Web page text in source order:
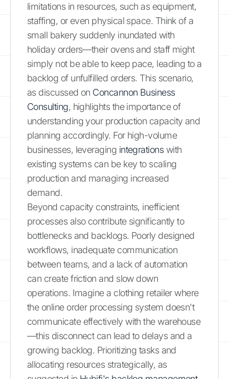
limitations in resources, such as equipment,
staffing, or even physical space. Think of a
small bakery suddenly inundated with
holiday orders—their ovens and staff might
simply not be able to keep pace, leading to a
backlog of unfulfilled orders. This scenario,
as discussed on Concannon Business
Consulting, highlights the importance of
understanding your production capacity and
planning accordingly. For high-volume
businesses, leveraging integrationswith
existing systems can be key to scaling
production and managing increased
demand.
Beyond capacity constraints, inefficient
processes also contribute significantly to
bottlenecks and backlogs. Poorly designed
workflows, inadequate communication
between teams, and a lack of automation
can create friction and slow down
operations. Imagine a clothing retailer where
the online order processing system doesn't
communicate effectively with the warehouse
—this disconnect can lead to delays and a
growing backlog. Prioritizing tasks and
allocating resources strategically, as